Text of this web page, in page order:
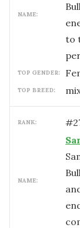
NAME:
to
TOP GENDER:
TOP BREED:
RANK: #
NAME: